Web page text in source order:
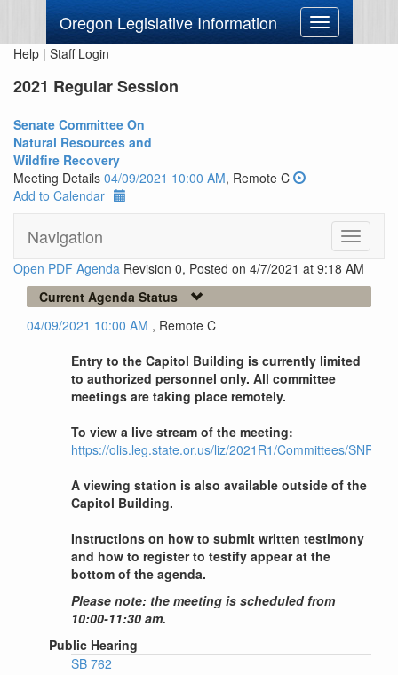
Oregon Legislative Information
Toggle
navigation
Help | Staff Login
2021 Regular Session
Senate Committee On
Natural Resources and
Wildfire Recovery
Meeting Details 04/09/2021 10:00 AM, Remote C
Add to Calendar
Navigation
Toggle
Open PDF Agenda Revision 0, Posted on 4/7/2021 at 9:18 AM
Current Agenda Status
04/09/2021 10:00 AM , Remote C
Entry to the Capitol Building is currently limited
to authorized personnel only. All committee
meetings are taking place remotely.
To view a live stream of the meeting:
https://olis.leg.state.or.us/liz/2021R1/Committees/
A viewing station is also available outside of the
Capitol Building.
Instructions on how to submit written testimony
and how to register to testify appear at the
bottom of the agenda.
Please note: the meeting is scheduled from
10:00-11:30 am.
Public Hearing
SB 762